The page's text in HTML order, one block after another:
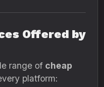
Offered by
range of cheap
platform: